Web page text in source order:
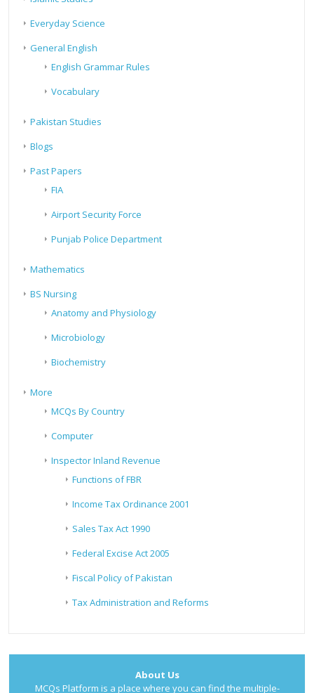
Everyday Science
General English
English Grammar Rules
Vocabulary
Pakistan Studies
Blogs
Past Papers
FIA
Airport Security Force
Punjab Police Department
Mathematics
BS Nursing
Anatomy and Physiology
Microbiology
Biochemistry
More
MCQs By Country
Computer
Inspector Inland Revenue
Functions of FBR
Income Tax Ordinance 2001
Sales Tax Act 1990
Federal Excise Act 2005
Fiscal Policy of Pakistan
Tax Administration and Reforms
About Us
MCQs Platform is a place where you can find the multiple-